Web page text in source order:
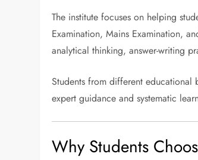
The institute focuses on helping
Examination, Mains Examination,
analytical thinking, answer-writing
Students from different educational
expert guidance and systematic
Why Students